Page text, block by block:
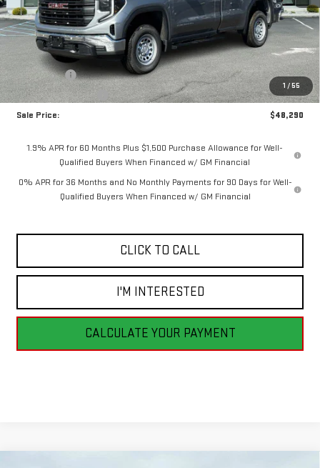
1 / 55
Less
MSRP:
$52,540
Bonus Cash
-$2,500
Purchase Allowance
-$1,750
Sale Price:
$48,290
1.9% APR for 60 Months Plus $1,500 Purchase Allowance for Well-
Qualified Buyers When Financed w/ GM Financial
0% APR for 36 Months and No Monthly Payments for 90 Days for Well-
Qualified Buyers When Financed w/ GM Financial
CLICK TO CALL
I'M INTERESTED
CALCULATE YOUR PAYMENT